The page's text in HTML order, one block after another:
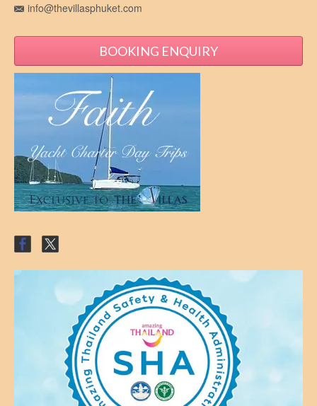
info@thevillasphuket.com
BOOKING ENQUIRY